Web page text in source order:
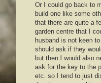
Or I could go back to
build one like some
that there are quite a
garden centre that I
husband is not keen
should ask if they
but then I would also
ask for the key to the
etc. so I tend to just